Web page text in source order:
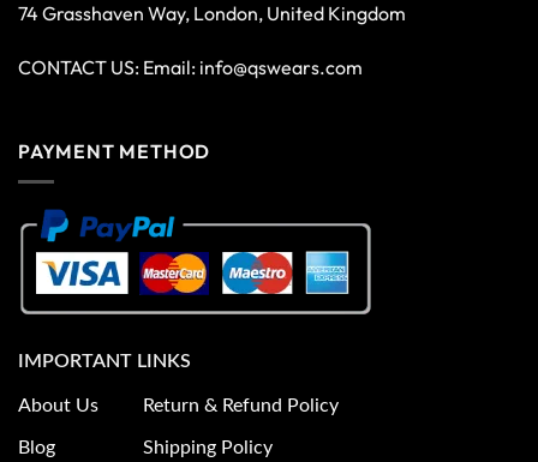
74 Grasshaven Way, London, United Kingdom
CONTACT US: Email: info@qswears.com
PAYMENT METHOD
IMPORTANT LINKS
About Us
Blog
Return & Refund Policy
Shipping Policy